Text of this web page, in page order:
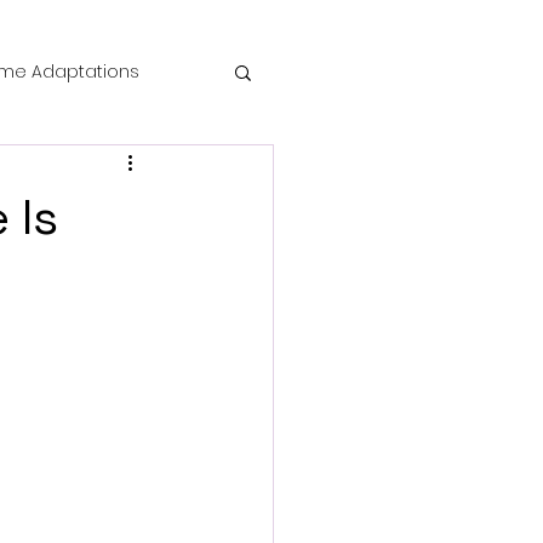
Adaptations
Is